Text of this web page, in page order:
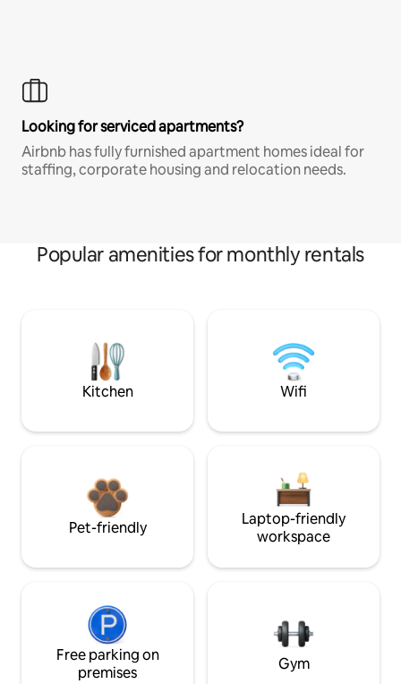
Looking for serviced apartments?
Airbnb has fully furnished apartment homes ideal for
staffing, corporate housing and relocation needs.
Popular amenities for monthly rentals
Kitchen Wifi
Pet-friendly
Laptop-friendly
workspace
Free parking on
premises
Gym